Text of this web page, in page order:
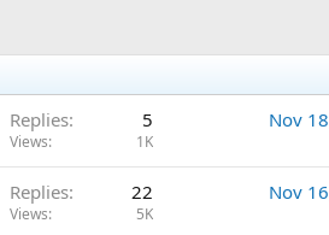
Replies 5
Views 1K
Nov
Replies 22
Views 5K
Nov